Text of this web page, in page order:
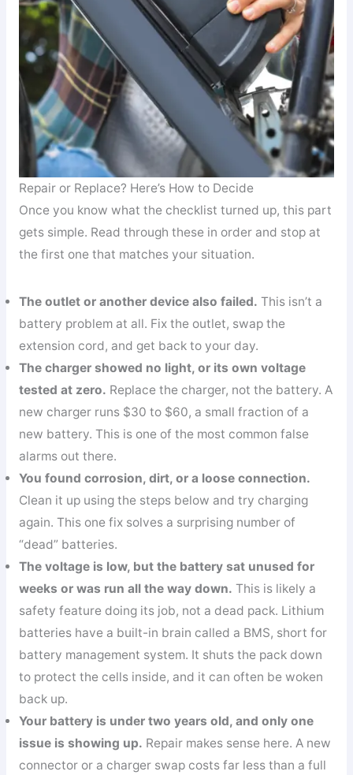
Repair or Replace? Here’s How to Decide
Once you know what the checklist turned up, this part
gets simple. Read through these in order and stop at
the first one that matches your situation.
The outlet or another device also failed. This isn’t a
battery problem at all. Fix the outlet, swap the
extension cord, and get back to your day.
The charger showed no light, or its own voltage
tested at zero. Replace the charger, not the battery. A
new charger runs $30 to $60, a small fraction of a
new battery. This is one of the most common false
alarms out there.
You found corrosion, dirt, or a loose connection.
Clean it up using the steps below and try charging
again. This one fix solves a surprising number of
“dead” batteries.
The voltage is low, but the battery sat unused for
weeks or was run all the way down. This is likely a
safety feature doing its job, not a dead pack. Lithium
batteries have a built-in brain called a BMS, short for
battery management system. It shuts the pack down
to protect the cells inside, and it can often be woken
back up.
Your battery is under two years old, and only one
issue is showing up. Repair makes sense here. A new
connector or a charger swap costs far less than a full